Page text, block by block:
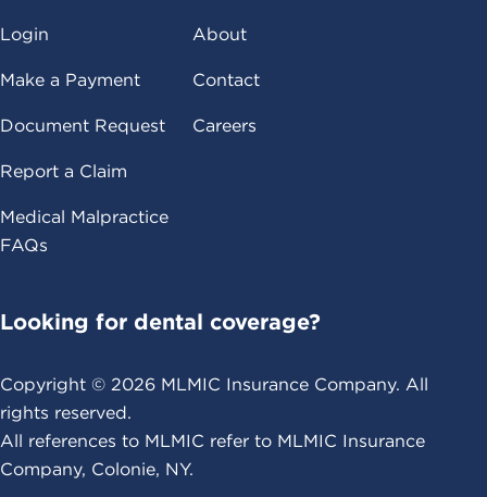
Login
Make a Payment
Document Request
Report a Claim
Medical Malpractice
FAQs
About
Contact
Careers
Looking for dental coverage?
Copyright © 2026 MLMIC Insurance Company. All
rights reserved.
All references to MLMIC refer to MLMIC Insurance
Company, Colonie, NY.